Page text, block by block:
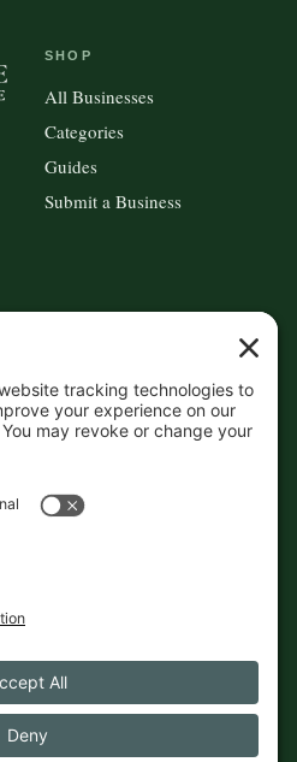
SHOP
All Businesses
Categories
Guides
Submit a Business
in Maine